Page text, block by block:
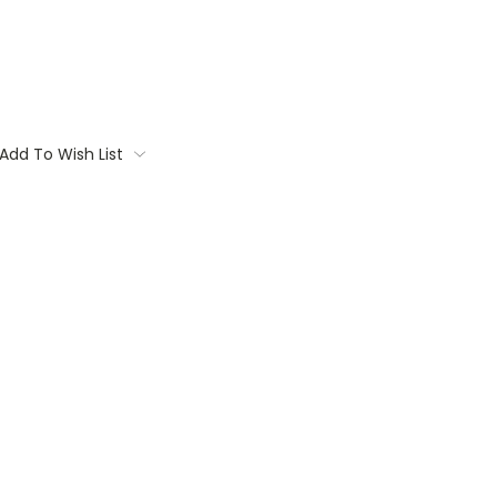
Add To Wish List